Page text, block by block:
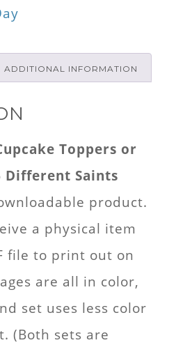
ADDITIONAL INFORMATION
Toppers or
Different Saints
product.
a physical item
file to print out on
are all in color,
set uses less color
(Both sets are